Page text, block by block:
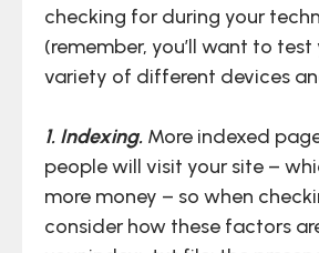
checking for during your
(remember, you’ll want to
variety of different devices
1. Indexing. More indexed
people will visit your site –
more money – so when
consider how these factors